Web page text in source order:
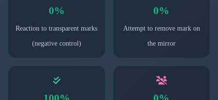
0%
Reaction to transparent marks
(negative control)
0%
Attempt to remove mark on
the mirror